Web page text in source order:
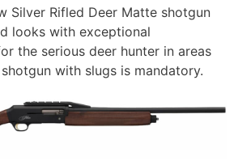
Silver Rifled Deer Matte shotgun
looks with exceptional
the serious deer hunter in areas
with slugs is mandatory.